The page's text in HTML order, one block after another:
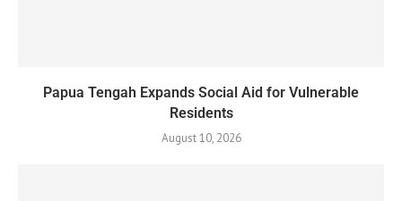
Papua Tengah Expands Social Aid for Vulnerable
Residents
August 10, 2026